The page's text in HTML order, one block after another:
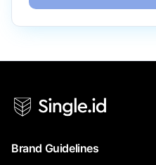
Brand Guidelines